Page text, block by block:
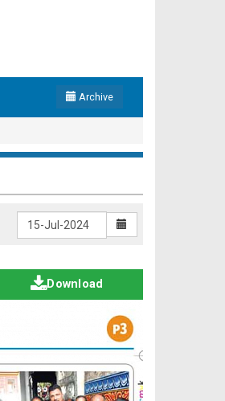
Archive
Download